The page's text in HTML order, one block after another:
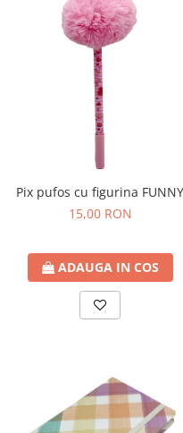
Pix pufos cu figurina FUNNY
15,00 RON
ADAUGA IN COS